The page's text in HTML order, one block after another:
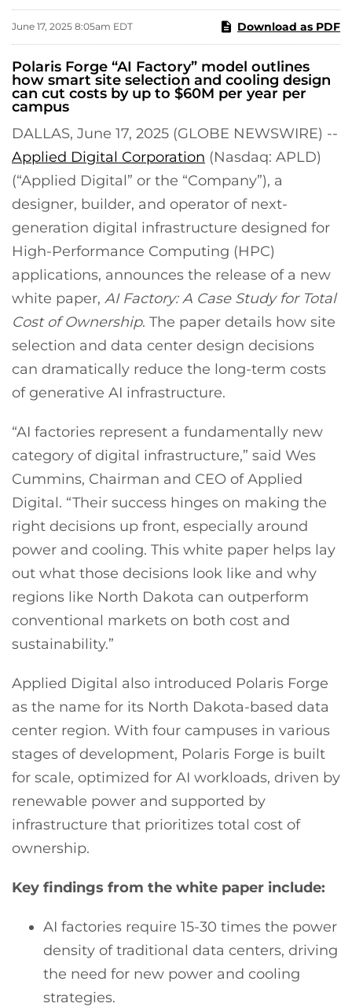
June 17, 2025 8:05am EDT Download as PDF
Polaris Forge “AI Factory” model outlines
how smart site selection and cooling design
can cut costs by up to $60M per year per
campus
DALLAS, June 17, 2025 (GLOBE NEWSWIRE) --
Applied Digital Corporation (Nasdaq: APLD)
(“Applied Digital” or the “Company”), a
designer, builder, and operator of next-
generation digital infrastructure designed for
High-Performance Computing (HPC)
applications, announces the release of a new
white paper, AI Factory: A Case Study for Total
Cost of Ownership. The paper details how site
selection and data center design decisions
can dramatically reduce the long-term costs
of generative AI infrastructure.
“AI factories represent a fundamentally new
category of digital infrastructure,” said Wes
Cummins, Chairman and CEO of Applied
Digital. “Their success hinges on making the
right decisions up front, especially around
power and cooling. This white paper helps lay
out what those decisions look like and why
regions like North Dakota can outperform
conventional markets on both cost and
sustainability.”
Applied Digital also introduced Polaris Forge
as the name for its North Dakota-based data
center region. With four campuses in various
stages of development, Polaris Forge is built
for scale, optimized for AI workloads, driven by
renewable power and supported by
infrastructure that prioritizes total cost of
ownership.
Key findings from the white paper include:
AI factories require 15-30 times the power
density of traditional data centers, driving
the need for new power and cooling
strategies.